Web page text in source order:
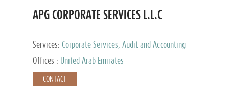
APG CORPORATE SERVICES L.L.C
Services: Corporate Services, Audit and Accounting
Services, Tax Advisory Services
Offices : United Arab Emirates
CONTACT